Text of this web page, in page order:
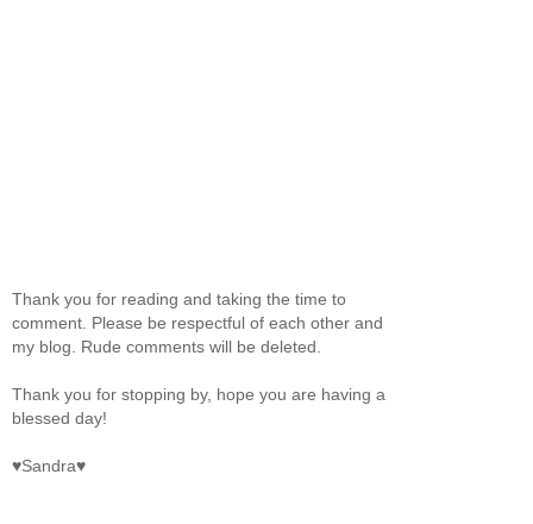
Thank you for reading and taking the time to
comment. Please be respectful of each other and
my blog. Rude comments will be deleted.
Thank you for stopping by, hope you are having a
blessed day!
♥Sandra♥